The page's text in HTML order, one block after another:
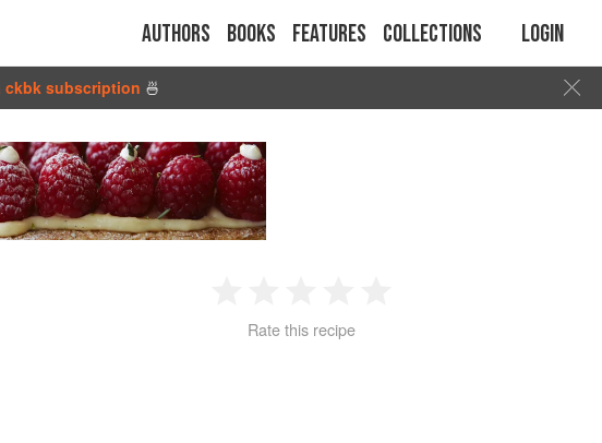
Authors Books Features Collections Login
ckbk subscription 🍜
2 3 4
Rate this recipe